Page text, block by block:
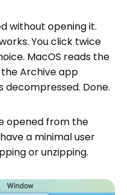
without opening it.
You click twice
MacOS reads the
Archive app
decompressed. Done.
opened from the
a minimal user
or unzipping.